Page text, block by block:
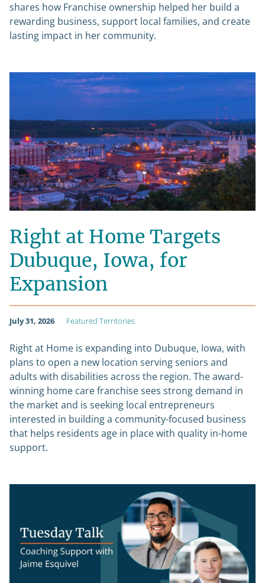
shares how Franchise ownership helped her build a
rewarding business, support local families, and create
lasting impact in her community.
Right at Home Targets
Dubuque, Iowa, for
Expansion
July 31, 2026 Featured Territories
Right at Home is expanding into Dubuque, Iowa, with
plans to open a new location serving seniors and
adults with disabilities across the region. The award-
winning home care franchise sees strong demand in
the market and is seeking local entrepreneurs
interested in building a community-focused business
that helps residents age in place with quality in-home
support.